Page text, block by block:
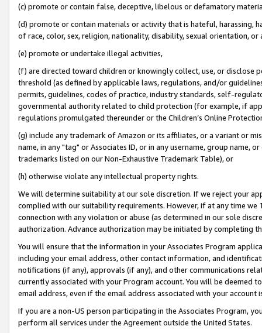
(c) promote or contain false, deceptive, libelous or defamatory
(d) promote or contain materials or activity that is hateful, harassing,
of race, color, sex, religion, nationality, disability, sexual orientation, or
(e) promote or undertake illegal activities,
(f) are directed toward children or knowingly collect, use, or
threshold (as defined by applicable laws, regulations, and/or
permits, guidelines, codes of practice, industry standards, self-
governmental authority related to child protection (for example, if
regulations promulgated thereunder or the Children’s Online
(g) include any trademark of Amazon or its affiliates, or a variant or
name, in any "tag" or Associates ID, or in any username, group
trademarks listed on our Non-Exhaustive Trademark Table), or
(h) otherwise violate any intellectual property rights.
We will determine suitability at our sole discretion. If we reject your
complied with our suitability requirements. However, if at any time
connection with any violation or abuse (as determined in our sole
authorization. Advance authorization may be initiated by completing
You will ensure that the information in your Associates Program
including your email address, other contact information, and
notifications (if any), approvals (if any), and other communications
currently associated with your Program account. You will be deemed
email address, even if the email address associated with your account
If you are a non-US person participating in the Associates Program,
perform all services under the Agreement outside the United States.